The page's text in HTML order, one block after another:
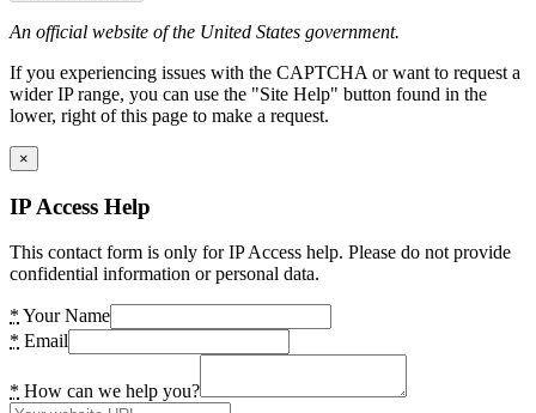
An official website of the United States government.
If you experiencing issues with the CAPTCHA or want to request a
wider IP range, you can use the "Site Help" button found in the
lower, right of this page to make a request.
×
IP Access Help
This contact form is only for IP Access help. Please do not provide
confidential information or personal data.
* Your Name
* Email
* How can we help you?